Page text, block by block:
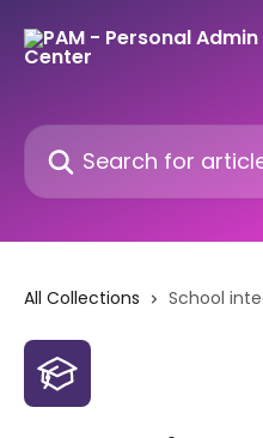
Search for articles...
All Collections School